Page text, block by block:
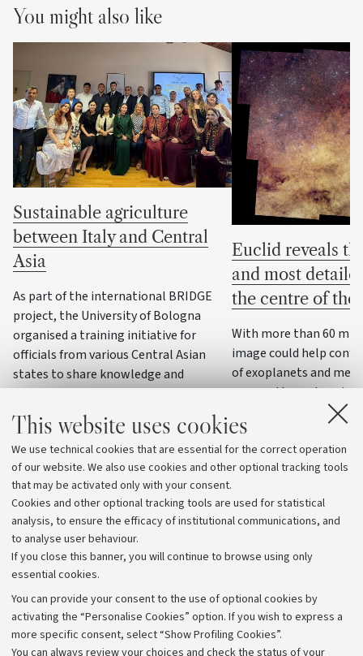
This website uses cookies
We use technical cookies that are essential for the correct operation
of our website. We also use cookies and other optional tracking tools
that may be activated only with your consent.
Cookies and other optional tracking tools are used for statistical
analysis, to ensure the efficacy of institutional communications, and
to analyse user behaviour.
If you close this banner, you will continue to browse using only
essential cookies.
You can provide your consent to the use of optional cookies by
activating the “Personalise Cookies” option. If you wish to express a
more specific consent, select “Show Profiling Cookies”.
You can always review your choices and check the status of your
You might also like
Sustainable agriculture
between Italy and Central
Asia
As part of the international BRIDGE
project, the University of Bologna
organised a training initiative for
officials from various Central Asian
states to share knowledge and
practices on water resource
management, precision agriculture
and climate change adaptation
strategies
Euclid reveals
and most
the centre of the
With more than 60
image could help
of exoplanets and
masses through
Archive